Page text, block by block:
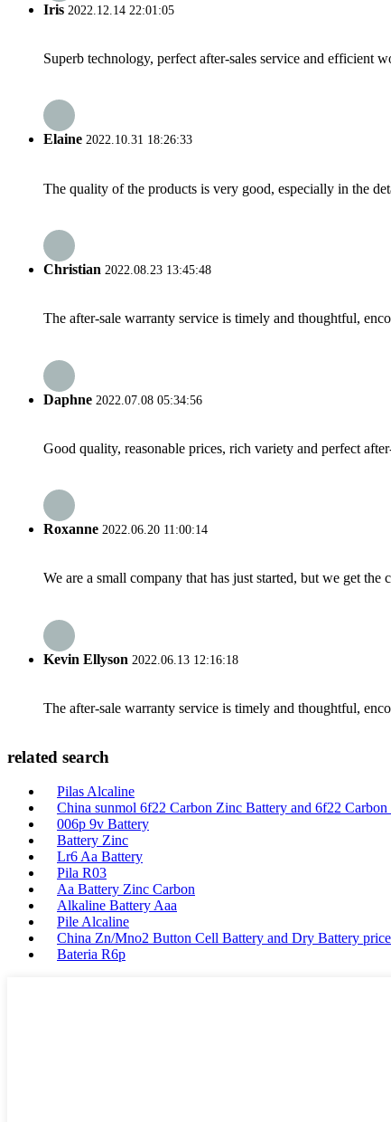
Iris 2022.12.14 22:01:05
Superb technology, perfect after-sales service and efficient
Elaine 2022.10.31 18:26:33
The quality of the products is very good, especially in the
Christian 2022.08.23 13:45:48
The after-sale warranty service is timely and thoughtful,
Daphne 2022.07.08 05:34:56
Good quality, reasonable prices, rich variety and perfect
Roxanne 2022.06.20 11:00:14
We are a small company that has just started, but we get
Kevin Ellyson 2022.06.13 12:16:18
The after-sale warranty service is timely and thoughtful,
related search
Pilas Alcaline
China sunmol 6f22 Carbon Zinc Battery and 6f22
006p 9v Battery
Battery Zinc
Lr6 Aa Battery
Pila R03
Aa Battery Zinc Carbon
Alkaline Battery Aaa
Pile Alcaline
China Zn/Mno2 Button Cell Battery and Dry Battery price
Bateria R6p